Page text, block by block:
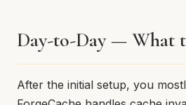
Day-to-Day — What
After the initial setup, you